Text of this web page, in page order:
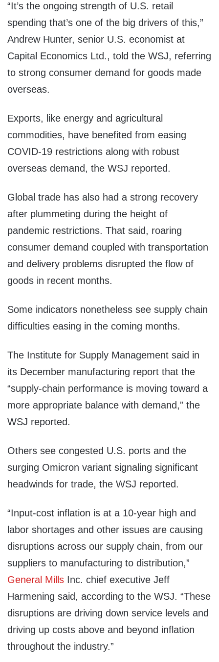
“It’s the ongoing strength of U.S. retail
spending that’s one of the big drivers of this,”
Andrew Hunter, senior U.S. economist at
Capital Economics Ltd., told the WSJ, referring
to strong consumer demand for goods made
overseas.
Exports, like energy and agricultural
commodities, have benefited from easing
COVID-19 restrictions along with robust
overseas demand, the WSJ reported.
Global trade has also had a strong recovery
after plummeting during the height of
pandemic restrictions. That said, roaring
consumer demand coupled with transportation
and delivery problems disrupted the flow of
goods in recent months.
Some indicators nonetheless see supply chain
difficulties easing in the coming months.
The Institute for Supply Management said in
its December manufacturing report that the
“supply-chain performance is moving toward a
more appropriate balance with demand,” the
WSJ reported.
Others see congested U.S. ports and the
surging Omicron variant signaling significant
headwinds for trade, the WSJ reported.
“Input-cost inflation is at a 10-year high and
labor shortages and other issues are causing
disruptions across our supply chain, from our
suppliers to manufacturing to distribution,”
General Mills Inc. chief executive Jeff
Harmening said, according to the WSJ. “These
disruptions are driving down service levels and
driving up costs above and beyond inflation
throughout the industry.”